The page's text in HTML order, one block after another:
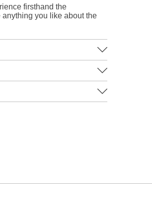
firsthand the
you like about the